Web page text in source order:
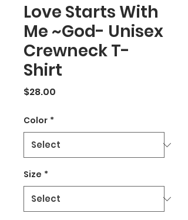
Love Starts With
Me ~God- Unisex
Crewneck T-
Shirt
$28.00
Color *
Size *